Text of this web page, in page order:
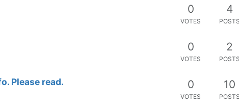
0
VOTES
4
POSTS
0
VOTES
2
POSTS
Please read. 0
VOTES
10
POSTS